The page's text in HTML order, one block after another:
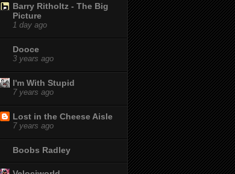
Barry Ritholtz - The Big
Picture
1 day ago
Dooce
3 years ago
I'm With Stupid
7 years ago
Lost in the Cheese Aisle
7 years ago
Boobs Radley